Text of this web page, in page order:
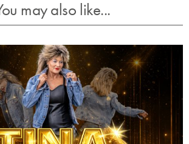
may also like...